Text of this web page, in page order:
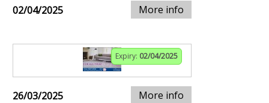
02/04/2025 More info
Expiry: 02/04/2025
26/03/2025 More info